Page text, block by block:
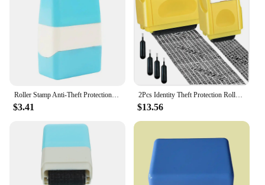
Roller Stamp Anti-Theft Protection ID Seal Smear Privacy Theft Protection Data Identity Address Eraser Blackout Security
$3.41
2Pcs Identity Theft Protection Roller Stamp Confidential Roller Stamp Privacy Information Stamp And 4 Pcs Refill Ink
$13.56